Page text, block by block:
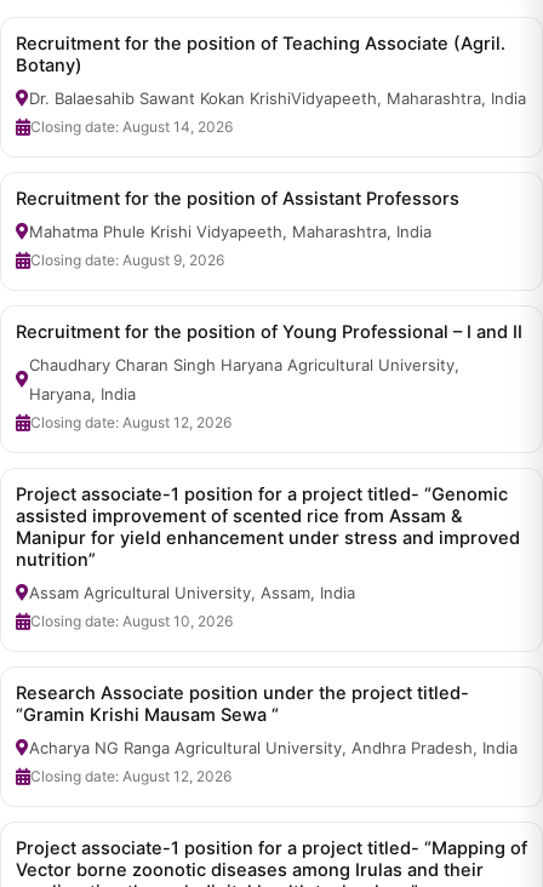
Recruitment for the position of Teaching Associate (Agril.
Botany)
Dr. Balaesahib Sawant Kokan KrishiVidyapeeth, Maharashtra, India
Closing date: August 14, 2026
Recruitment for the position of Assistant Professors
Mahatma Phule Krishi Vidyapeeth, Maharashtra, India
Closing date: August 9, 2026
Recruitment for the position of Young Professional – I and II
Chaudhary Charan Singh Haryana Agricultural University,
Haryana, India
Closing date: August 12, 2026
Project associate-1 position for a project titled- “Genomic
assisted improvement of scented rice from Assam &
Manipur for yield enhancement under stress and improved
nutrition”
Assam Agricultural University, Assam, India
Closing date: August 10, 2026
Research Associate position under the project titled-
“Gramin Krishi Mausam Sewa “
Acharya NG Ranga Agricultural University, Andhra Pradesh, India
Closing date: August 12, 2026
Project associate-1 position for a project titled- “Mapping of
Vector borne zoonotic diseases among Irulas and their